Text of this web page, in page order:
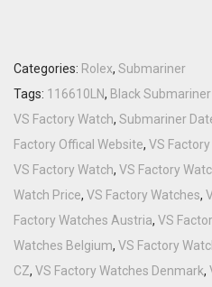
Categories: Rolex, Submariner
Tags: 116610LN, Black
VS Factory Watch, Submariner
Factory Offical Website, VS Factory
VS Factory Watch, VS Factory
Watch Price, VS Factory Watches,
Factory Watches Austria, VS
Watches Belgium, VS Factory
CZ, VS Factory Watches Denmark,